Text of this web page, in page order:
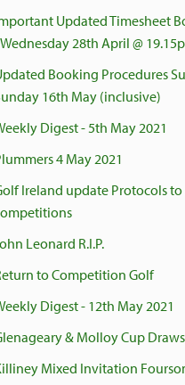
Updated Timesheet
28th April @
Booking Procedures
16th May (inclusive)
Digest - 5th May 2021
4 May 2021
Ireland update Protocols
Leonard R.I.P.
to Competition Golf
Digest - 12th May 2021
& Molloy Cup
Mixed Invitation